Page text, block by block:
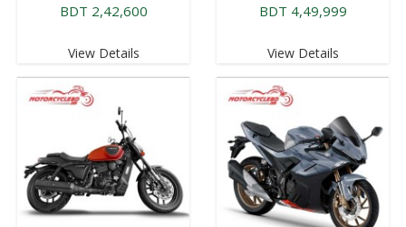
BDT 2,42,600
View Details
BDT 4,49,999
View Details